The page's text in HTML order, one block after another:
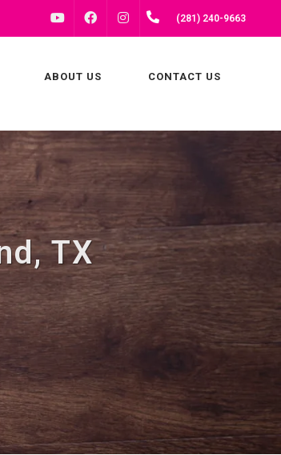
FACEBOOKINSTAGRAM(281) 240-9663
ABOUT US CONTACT US
TX